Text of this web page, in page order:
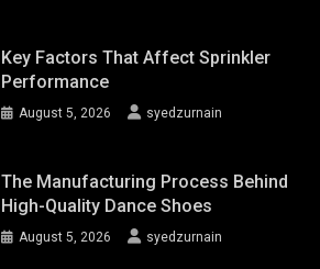
Key Factors That Affect Sprinkler
Performance
August 5, 2026 syedzurnain
The Manufacturing Process Behind
High-Quality Dance Shoes
August 5, 2026 syedzurnain